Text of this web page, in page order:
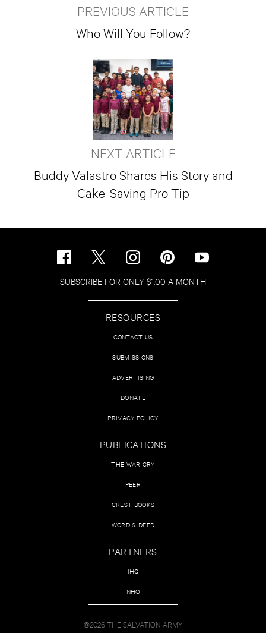
PREVIOUS ARTICLE
Who Will You Follow?
NEXT ARTICLE
Buddy Valastro Shares His Story and
Cake-Saving Pro Tip
SUBSCRIBE FOR ONLY $1.00 A MONTH
RESOURCES
CONTACT US
SUBMISSIONS
ADVERTISING
DONATE
PRIVACY POLICY
PUBLICATIONS
THE WAR CRY
PEER
CREST BOOKS
WORD & DEED
PARTNERS
IHQ
NHQ
©2026 THE SALVATION ARMY